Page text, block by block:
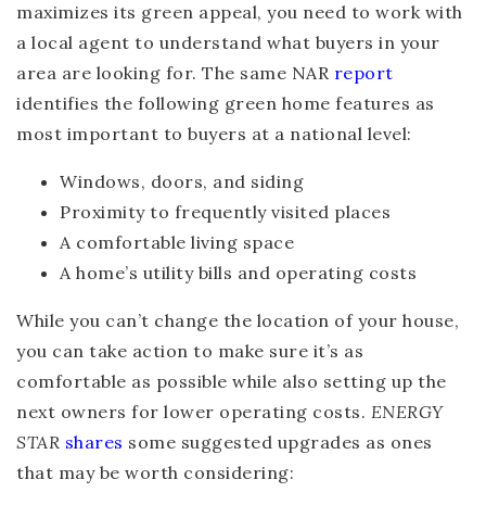
maximizes its green appeal, you need to work with
a local agent to understand what buyers in your
area are looking for. The same NAR report
identifies the following green home features as
most important to buyers at a national level:
Windows, doors, and siding
Proximity to frequently visited places
A comfortable living space
A home’s utility bills and operating costs
While you can’t change the location of your house,
you can take action to make sure it’s as
comfortable as possible while also setting up the
next owners for lower operating costs. ENERGY
STAR shares some suggested upgrades as ones
that may be worth considering: